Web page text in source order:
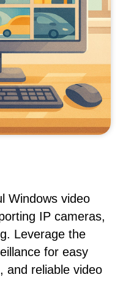
Windows video
IP cameras,
Leverage the
for easy
and reliable video